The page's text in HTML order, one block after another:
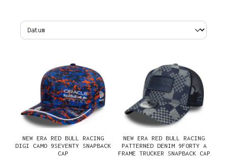
NEW ERA RED BULL RACING
DIGI CAMO 9SEVENTY SNAPBACK
CAP
NEW ERA RED BULL RACING
PATTERNED DENIM 9FORTY A
FRAME TRUCKER SNAPBACK CAP